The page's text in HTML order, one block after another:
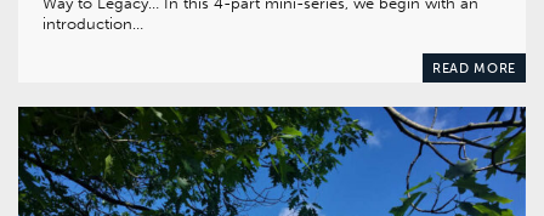
introduction…
READ MORE